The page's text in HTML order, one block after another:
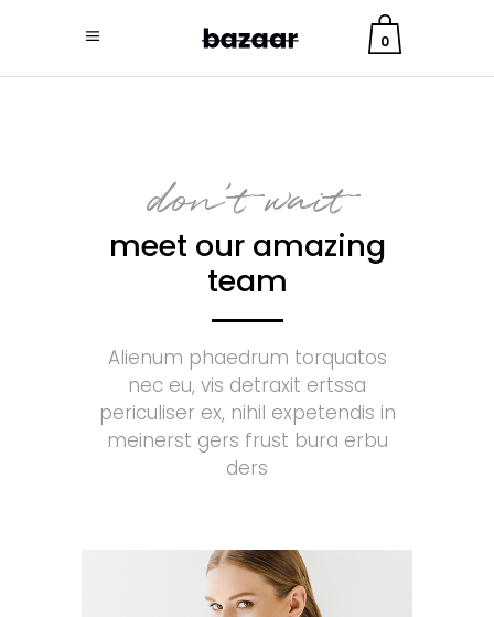
0
don't wait
meet our amazing
team
Alienum phaedrum torquatos
nec eu, vis detraxit ertssa
periculiser ex, nihil expetendis in
meinerst gers frust bura erbu
ders